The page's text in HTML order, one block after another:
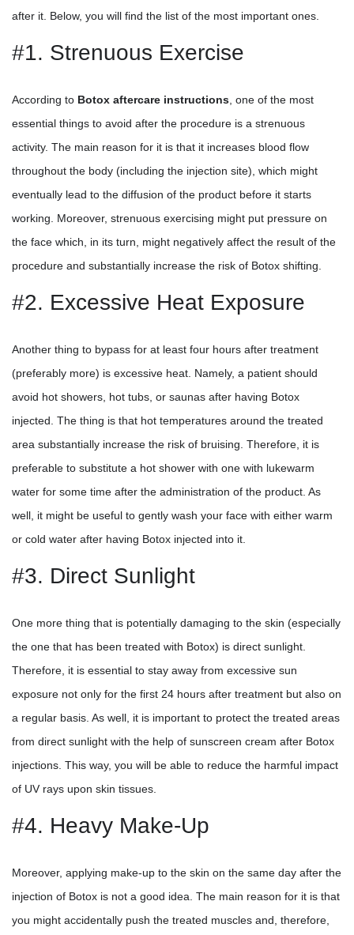
after it. Below, you will find the list of the most important ones.
#1. Strenuous Exercise
According to Botox aftercare instructions, one of the most
essential things to avoid after the procedure is a strenuous
activity. The main reason for it is that it increases blood flow
throughout the body (including the injection site), which might
eventually lead to the diffusion of the product before it starts
working. Moreover, strenuous exercising might put pressure on
the face which, in its turn, might negatively affect the result of the
procedure and substantially increase the risk of Botox shifting.
#2. Excessive Heat Exposure
Another thing to bypass for at least four hours after treatment
(preferably more) is excessive heat. Namely, a patient should
avoid hot showers, hot tubs, or saunas after having Botox
injected. The thing is that hot temperatures around the treated
area substantially increase the risk of bruising. Therefore, it is
preferable to substitute a hot shower with one with lukewarm
water for some time after the administration of the product. As
well, it might be useful to gently wash your face with either warm
or cold water after having Botox injected into it.
#3. Direct Sunlight
One more thing that is potentially damaging to the skin (especially
the one that has been treated with Botox) is direct sunlight.
Therefore, it is essential to stay away from excessive sun
exposure not only for the first 24 hours after treatment but also on
a regular basis. As well, it is important to protect the treated areas
from direct sunlight with the help of sunscreen cream after Botox
injections. This way, you will be able to reduce the harmful impact
of UV rays upon skin tissues.
#4. Heavy Make-Up
Moreover, applying make-up to the skin on the same day after the
injection of Botox is not a good idea. The main reason for it is that
you might accidentally push the treated muscles and, therefore,